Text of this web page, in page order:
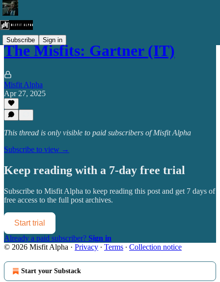
Subscribe Sign in
The Misfits: Gartner (IT)
Misfit Alpha
Apr 27, 2025
This thread is only visible to paid subscribers of Misfit Alpha
Subscribe to view →
Keep reading with a 7-day free trial
Subscribe to Misfit Alpha to keep reading this post and get 7 days of
free access to the full post archives.
Start trial
Already a paid subscriber? Sign in
© 2026 Misfit Alpha · Privacy ∙ Terms ∙ Collection notice
Start your Substack